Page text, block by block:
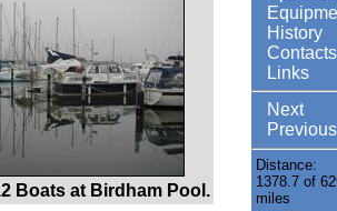
Boats at Birdham Pool.
History
Contacts
Links
Next
Previous
Distance:
1378.7 of
miles